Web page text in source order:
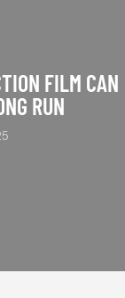
FILM CAN
RUN